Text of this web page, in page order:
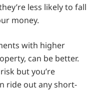
less likely to fall
money.
with higher
can be better.
but you’re
ride out any short-